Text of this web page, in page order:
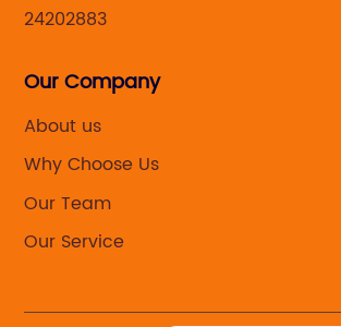
24202883
Our Company
About us
Why Choose Us
Our Team
Our Service